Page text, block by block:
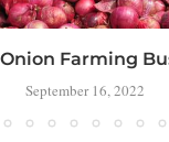
Farming
September 16, 2022